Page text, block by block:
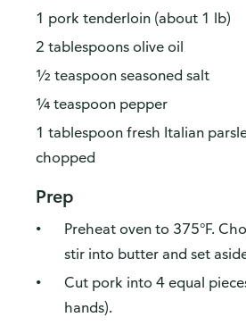
1 pork tenderloin (about 1 lb)
2 tablespoons olive oil
½ teaspoon seasoned salt
¼ teaspoon pepper
1 tablespoon fresh Italian
chopped
Prep
Preheat oven to 375°F.
stir into butter and set
Cut pork into 4 equal
hands).